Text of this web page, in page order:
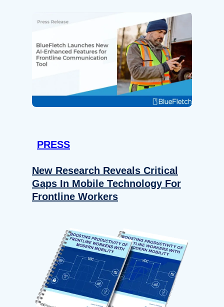
PRESS
New Research Reveals Critical
Gaps In Mobile Technology For
Frontline Workers